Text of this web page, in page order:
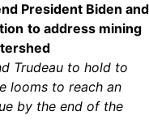
President Biden and
to address mining
Trudeau to hold to
looms to reach an
by the end of the